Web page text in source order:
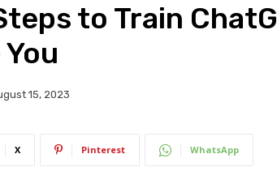
to Train
15, 2023
X Pinterest WhatsApp